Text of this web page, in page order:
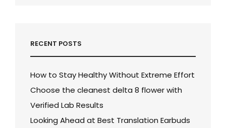
RECENT POSTS
How to Stay Healthy Without Extreme Effort
Choose the cleanest delta 8 flower with
Verified Lab Results
Looking Ahead at Best Translation Earbuds